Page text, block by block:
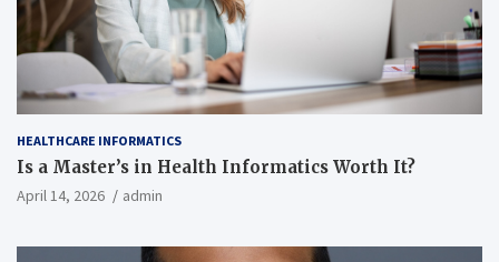
HEALTHCARE INFORMATICS
Is a Master’s in Health Informatics Worth It?
April 14, 2026 admin